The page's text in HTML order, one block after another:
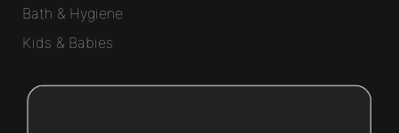
Bath & Hygiene
Kids & Babies